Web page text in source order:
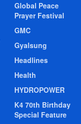
Global Peace
Prayer Festival
GMC
Gyalsung
Headlines
Health
HYDROPOWER
K4 70th Birthday
Special Feature